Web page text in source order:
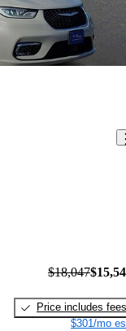
$18,047
Price includes fees
$301/mo